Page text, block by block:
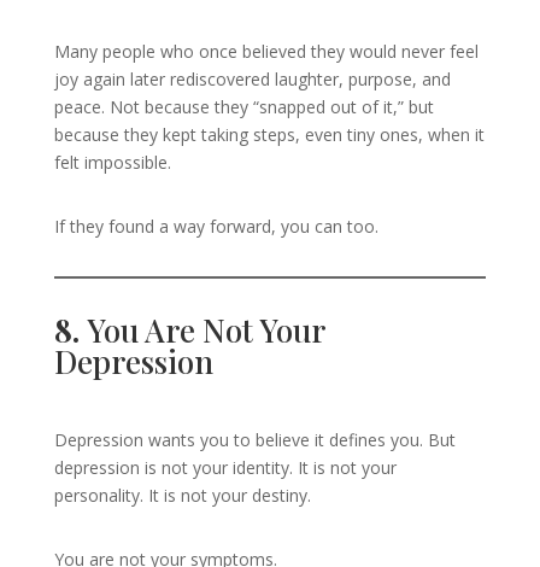
Many people who once believed they would never feel
joy again later rediscovered laughter, purpose, and
peace. Not because they “snapped out of it,” but
because they kept taking steps, even tiny ones, when it
felt impossible.
If they found a way forward, you can too.
8. You Are Not Your
Depression
Depression wants you to believe it defines you. But
depression is not your identity. It is not your
personality. It is not your destiny.
You are not your symptoms.